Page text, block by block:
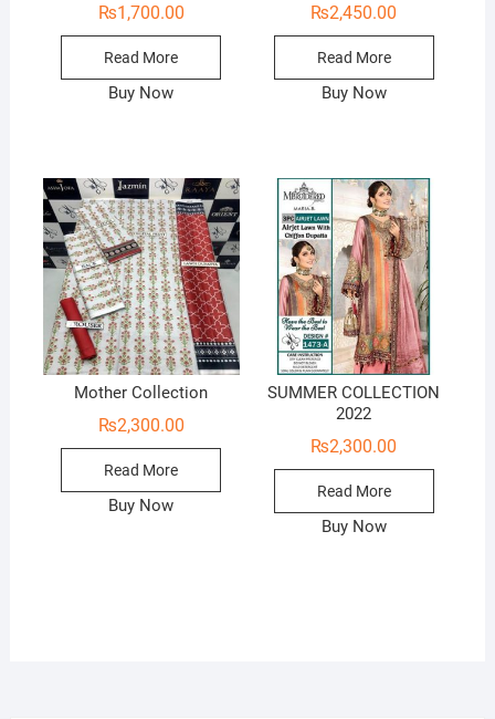
₨1,700.00
Read More
Buy Now
₨2,450.00
Read More
Buy Now
Mother Collection
₨2,300.00
Read More
Buy Now
SUMMER COLLECTION
2022
₨2,300.00
Read More
Buy Now